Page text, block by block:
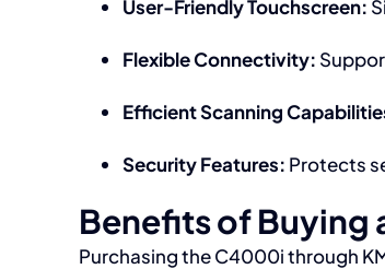
User-Friendly Touchscreen:
Flexible Connectivity:
Efficient Scanning
Security Features: Protects
Benefits of Buying
Purchasing the C4000i through